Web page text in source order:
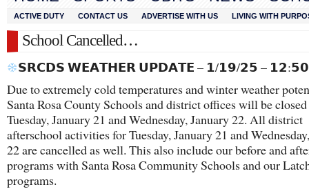
ACTIVE DUTY CONTACT US ADVERTISE WITH US LIVING WITH
School Cancelled…
𝗦𝗥𝗖𝗗𝗦 𝗪𝗘𝗔𝗧𝗛𝗘𝗥 𝗨𝗣𝗗𝗔𝗧𝗘 – 𝟭/𝟭𝟵/𝟮𝟱 –
Due to extremely cold temperatures and winter weather
Santa Rosa County Schools and district offices will be
Tuesday, January 21 and Wednesday, January 22. All district
afterschool activities for Tuesday, January 21 and
22 are cancelled as well. This also include our before and
programs with Santa Rosa Community Schools and our
programs.